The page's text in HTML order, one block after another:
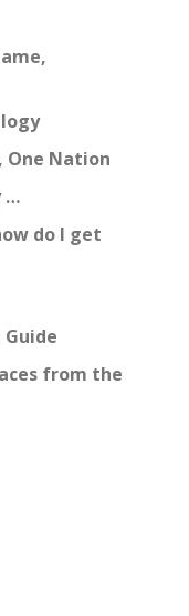
One Nation
…
do I get
from the